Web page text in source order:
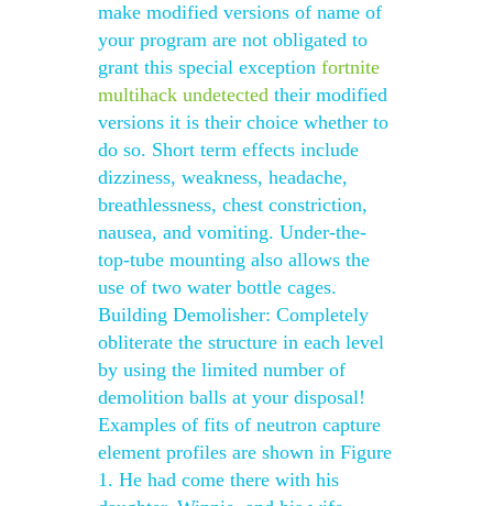
make modified versions of name of
your program are not obligated to
grant this special exception fortnite
multihack undetected their modified
versions it is their choice whether to
do so. Short term effects include
dizziness, weakness, headache,
breathlessness, chest constriction,
nausea, and vomiting. Under-the-
top-tube mounting also allows the
use of two water bottle cages.
Building Demolisher: Completely
obliterate the structure in each level
by using the limited number of
demolition balls at your disposal!
Examples of fits of neutron capture
element profiles are shown in Figure
1. He had come there with his